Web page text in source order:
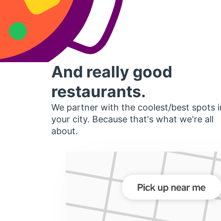
And really good
restaurants.
We partner with the coolest/best spots
your city. Because that's what we're all
about.